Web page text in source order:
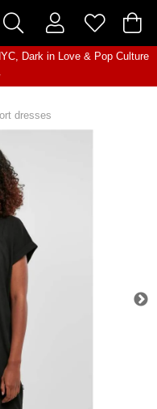
, Dark in Love& Pop Culture
dresses